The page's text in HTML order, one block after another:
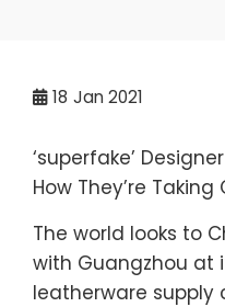
18 Jan 2021
‘superfake’
How They’re Taking
The world looks to
with Guangzhou at
leatherware supply